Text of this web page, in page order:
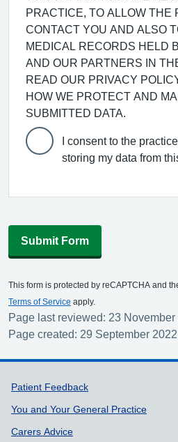
PRACTICE, TO ALLOW THE
CONTACT YOU AND ALSO
MEDICAL RECORDS HELD
AND OUR PARTNERS IN
READ OUR PRIVACY
HOW WE PROTECT AND
SUBMITTED DATA.
I consent to the
storing my data from
Submit Form
This form is protected by reCAPTCHA and
Terms of Service apply.
Page last reviewed: 23 November
Page created: 29 September 2022
Support links
Patient Feedback
You and Your General Practice
Carers Advice